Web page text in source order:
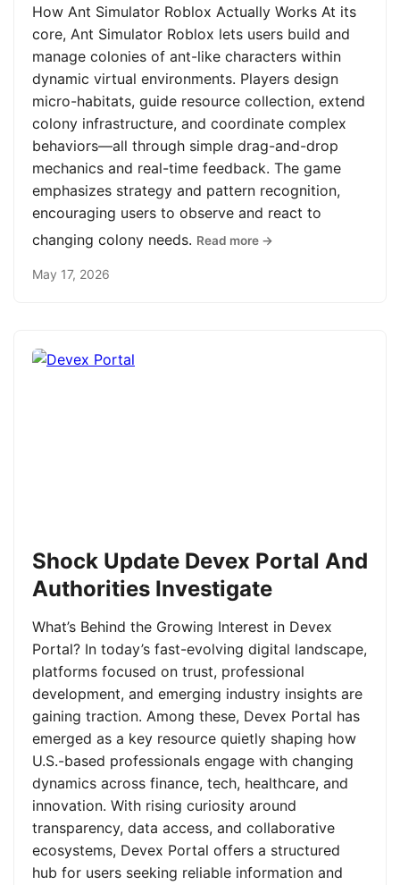
How Ant Simulator Roblox Actually Works At its
core, Ant Simulator Roblox lets users build and
manage colonies of ant-like characters within
dynamic virtual environments. Players design
micro-habitats, guide resource collection, extend
colony infrastructure, and coordinate complex
behaviors—all through simple drag-and-drop
mechanics and real-time feedback. The game
emphasizes strategy and pattern recognition,
encouraging users to observe and react to
changing colony needs. Read more →
May 17, 2026
Shock Update Devex Portal And
Authorities Investigate
What’s Behind the Growing Interest in Devex
Portal? In today’s fast-evolving digital landscape,
platforms focused on trust, professional
development, and emerging industry insights are
gaining traction. Among these, Devex Portal has
emerged as a key resource quietly shaping how
U.S.-based professionals engage with changing
dynamics across finance, tech, healthcare, and
innovation. With rising curiosity around
transparency, data access, and collaborative
ecosystems, Devex Portal offers a structured
hub for users seeking reliable information and